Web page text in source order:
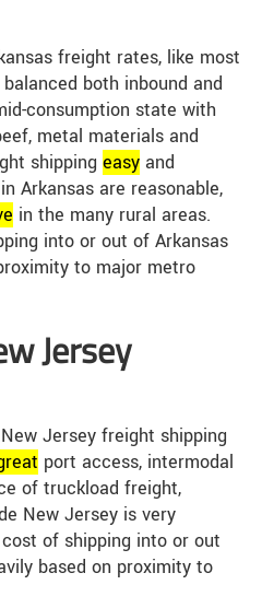
freight rates, like most
both inbound and
consumption state with
metal materials and
shipping easy and
Arkansas are reasonable,
in the many rural areas.
into or out of Arkansas
to major metro
Jersey
Jersey freight shipping
port access, intermodal
of truckload freight,
New Jersey is very
of shipping into or out
based on proximity to